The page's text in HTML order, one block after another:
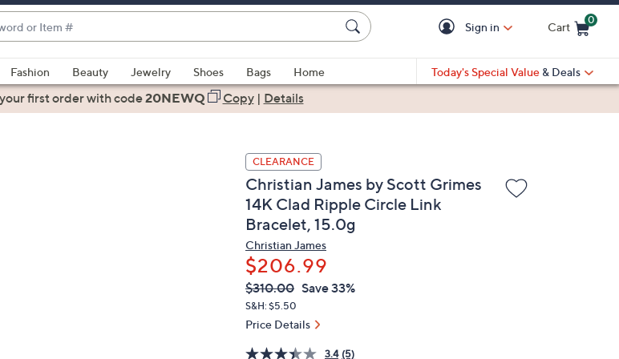
Sign in Cart
0
Fashion Beauty Jewelry Shoes Bags
Home
Today's Special Value & Deals
first orderwith code20NEWQ Copy| Details
CLEARANCE
Christian James by Scott Grimes
14K Clad Ripple Circle Link
Bracelet, 15.0g
Christian James
$206.99
QVC
PRICE:
Deleted
$310.00 Save 33%
S&H: $5.50
Price Details
3.4 (5)